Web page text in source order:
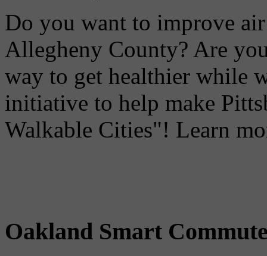
Do you want to improve
Allegheny County? Are
way to get healthier while
initiative to help make
Walkable Cities"! Learn
Oakland Smart